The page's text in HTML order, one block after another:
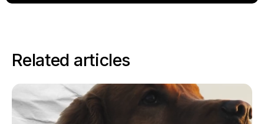
Related articles